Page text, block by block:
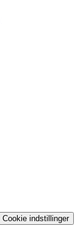
Cookie indstillinger